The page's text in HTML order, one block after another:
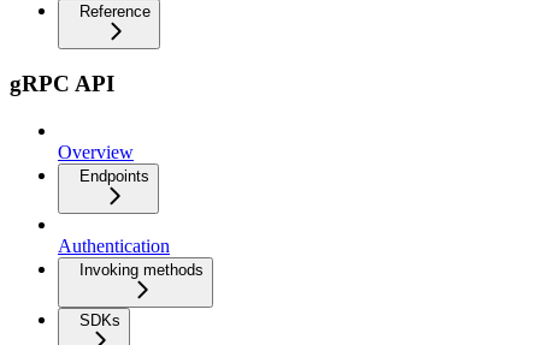
Reference
gRPC API
Overview
Endpoints
Authentication
Invoking methods
SDKs